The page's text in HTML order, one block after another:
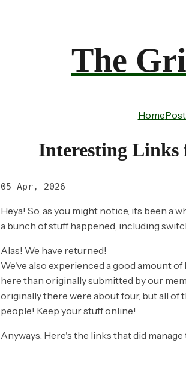
The
Home
Interesting Links
05 Apr, 2026
Heya! So, as you might notice, its been a
a bunch of stuff happened, including
Alas! We have returned!
We've also experienced a good amount
here than originally submitted by our
originally there were about four, but all of
people! Keep your stuff online!
Anyways. Here's the links thatdid